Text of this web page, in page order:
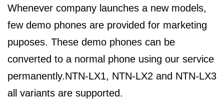
Whenever company launches a new models,
few demo phones are provided for marketing
puposes. These demo phones can be
converted to a normal phone using our service
permanently.NTN-LX1, NTN-LX2 and NTN-LX3
all variants are supported.